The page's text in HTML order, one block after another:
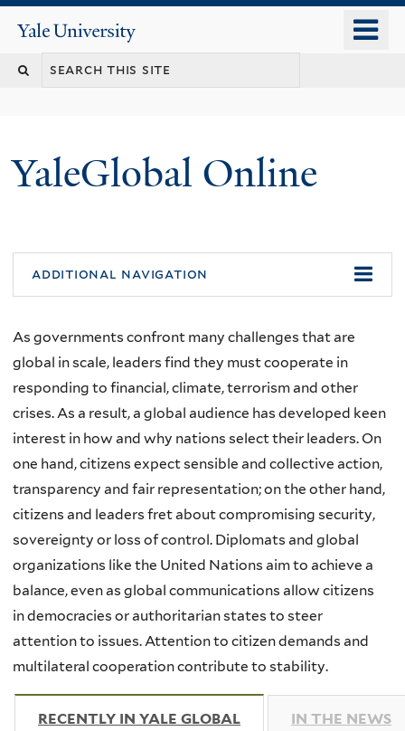
content
Yale
University
YaleGlobal Online
additional navigation
As governments confront many challenges that are
global in scale, leaders find they must cooperate in
responding to financial, climate, terrorism and other
crises. As a result, a global audience has developed keen
interest in how and why nations select their leaders. On
one hand, citizens expect sensible and collective action,
transparency and fair representation; on the other hand,
citizens and leaders fret about compromising security,
sovereignty or loss of control. Diplomats and global
organizations like the United Nations aim to achieve a
balance, even as global communications allow citizens
in democracies or authoritarian states to steer
attention to issues. Attention to citizen demands and
multilateral cooperation contribute to stability.
RECENTLY IN YALE GLOBAL (ACTIVE TAB)
IN THE NEWS